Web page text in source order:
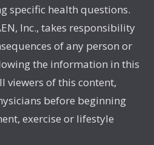
specific health questions.
Inc., takes responsibility
of any person or
the information in this
viewers of this content,
before beginning
exercise or lifestyle